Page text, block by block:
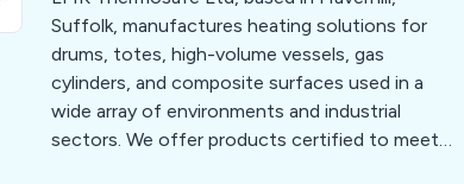
Suffolk, manufactures heating solutions for
drums, totes, high-volume vessels, gas
cylinders, and composite surfaces used in a
wide array of environments and industrial
sectors. We offer products certified to meet